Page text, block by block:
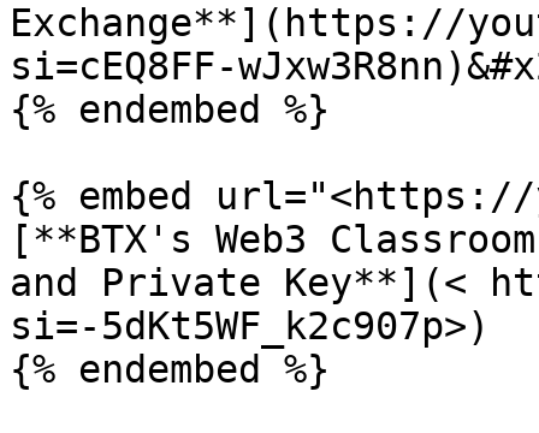
Exchange**](https://
si=cEQ8FF-
{% endembed %}
{% embed url="<https://
[**BTX's Web3
and Private Key**](<
si=-5dKt5WF_k2c907p>)
{% endembed %}